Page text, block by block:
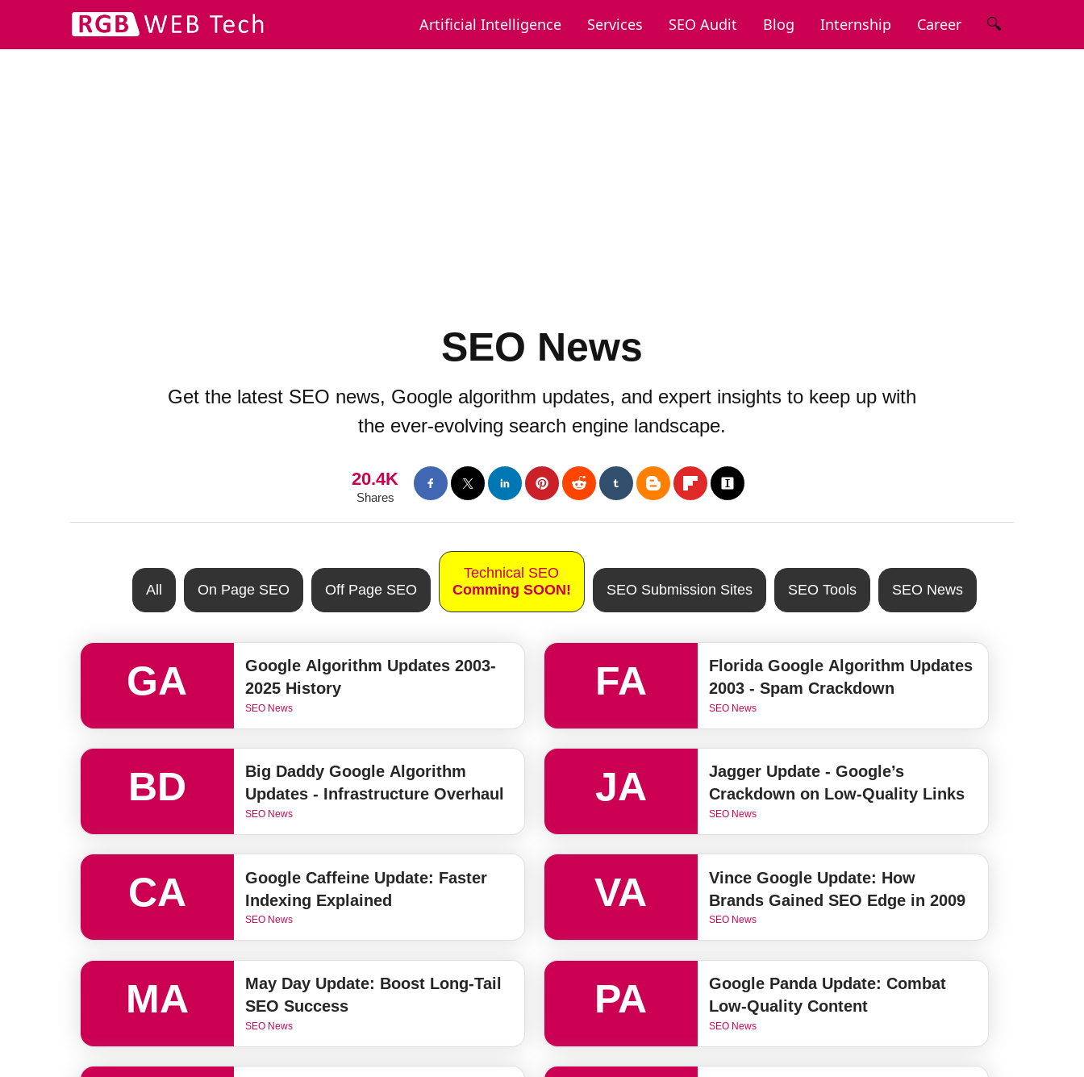
Artificial Intelligence Services SEO Audit Blog Internship Career 🔍
SEO News
Get the latest SEO news, Google algorithm updates, and expert insights to keep up with
the ever-evolving search engine landscape.
20.4K
Shares
All On Page SEO Off Page SEO
Technical SEO
Comming SOON!
SEO Submission Sites SEO Tools SEO News
GA
Google Algorithm Updates 2003-
2025 History
SEO News
FA
Florida Google Algorithm Updates
2003 - Spam Crackdown
SEO News
BD
Big Daddy Google Algorithm
Updates - Infrastructure Overhaul
SEO News
JA
Jagger Update - Google’s
Crackdown on Low-Quality Links
SEO News
CA
Google Caffeine Update: Faster
Indexing Explained
SEO News
VA
Vince Google Update: How
Brands Gained SEO Edge in 2009
SEO News
MA
May Day Update: Boost Long-Tail
SEO Success
SEO News
PA
Google Panda Update: Combat
Low-Quality Content
SEO News